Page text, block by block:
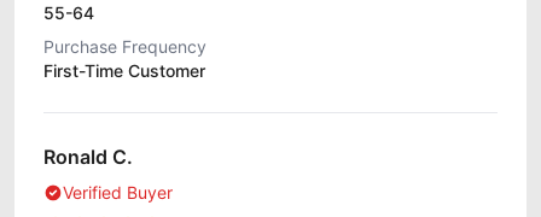
55-64
Purchase Frequency
First-Time Customer
Ronald C.
Verified Buyer